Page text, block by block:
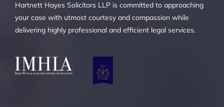
Hartnett Hayes Solicitors LLP is committed to approaching
your case with utmost courtesy and compassion while
delivering highly professional and efficient legal services.